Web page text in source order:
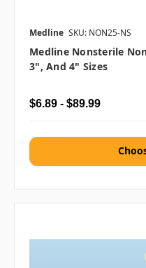
Medline SKU: NON25-NS
Medline Nonsterile
3", And 4" Sizes
$6.89 - $89.99